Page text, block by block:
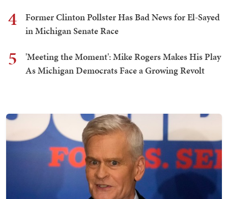
4
Former Clinton Pollster Has Bad News for El-Sayed
in Michigan Senate Race
5
'Meeting the Moment': Mike Rogers Makes His Play
As Michigan Democrats Face a Growing Revolt